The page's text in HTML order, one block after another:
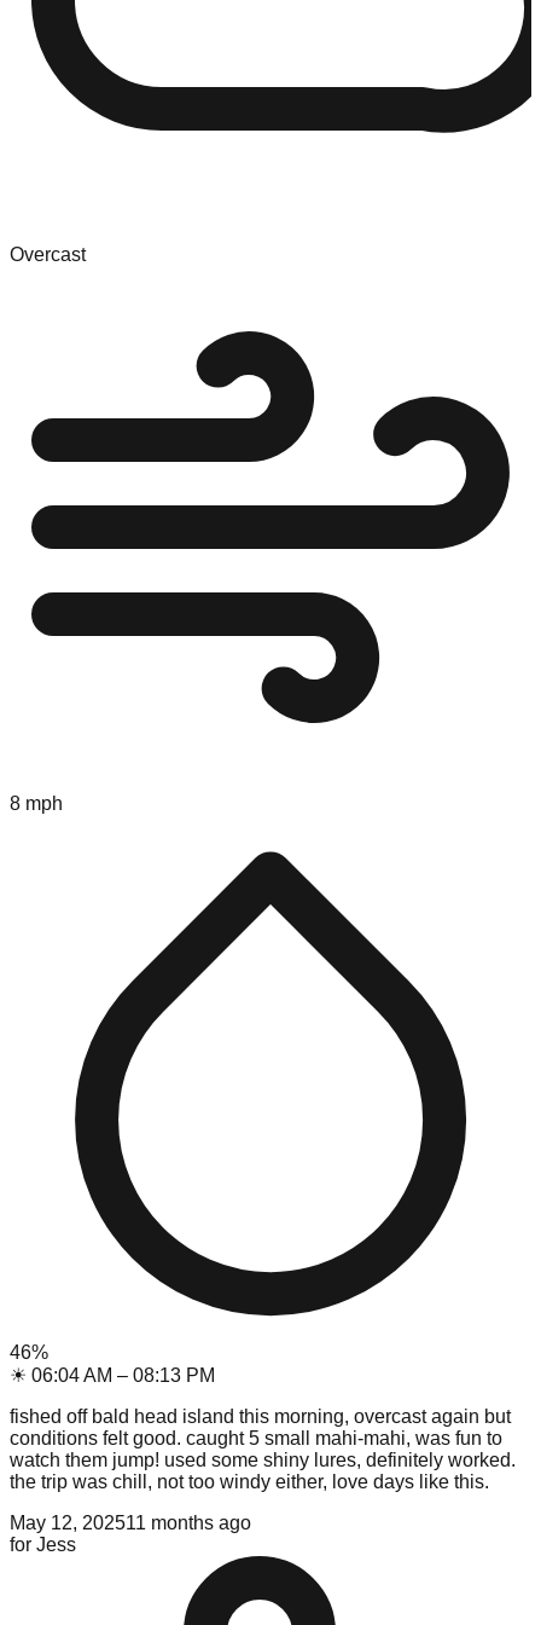
Overcast
8 mph
46%
☀ 06:04 AM – 08:13 PM
fished off bald head island this morning, overcast again but
conditions felt good. caught 5 small mahi-mahi, was fun to
watch them jump! used some shiny lures, definitely worked.
the trip was chill, not too windy either, love days like this.
May 12, 202511 months ago
for Jess